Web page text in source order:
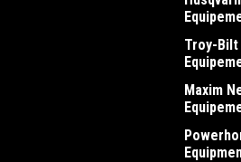
Troy-Bilt
Maxim